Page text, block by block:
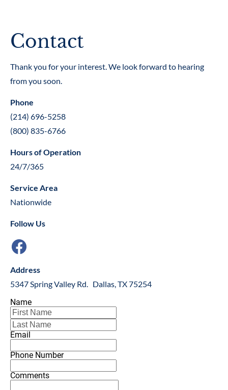
Contact
Thank you for your interest. We look forward to hearing
from you soon.
Phone
(214) 696-5258
(800) 835-6766
Hours of Operation
24/7/365
Service Area
Nationwide
Follow Us
Address
5347 Spring Valley Rd.   Dallas, TX 75254
Name
Email
Phone Number
Comments